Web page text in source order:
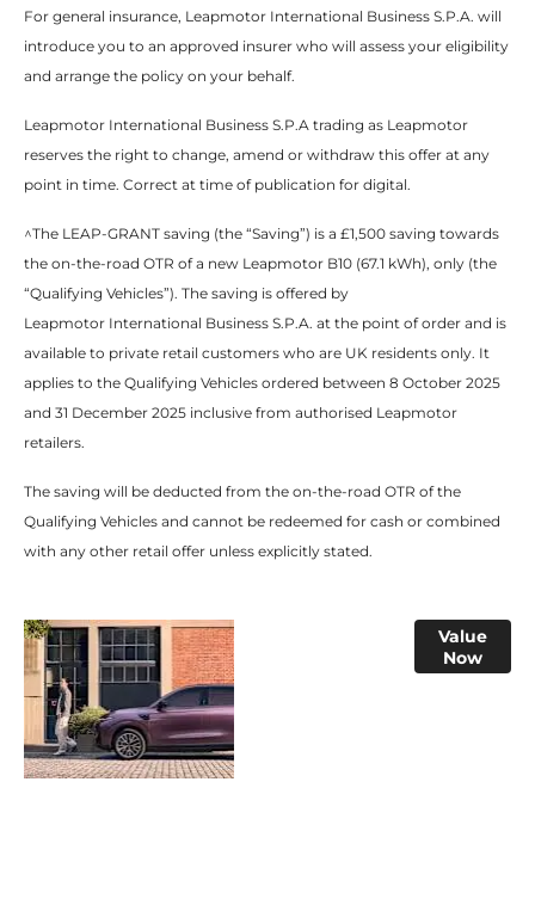
For general insurance, Leapmotor International Business S.P.A. will
introduce you to an approved insurer who will assess your eligibility
and arrange the policy on your behalf.​​
Leapmotor International Business S.P.A trading as Leapmotor
reserves the right to change, amend or withdraw this offer at any
point in time. Correct at time of publication for digital.​
^The LEAP-GRANT saving (the “Saving”) is a £1,500 saving towards
the on-the-road OTR of a new Leapmotor B10 (67.1 kWh), only (the
“Qualifying Vehicles”). The saving is offered by
Leapmotor International Business S.P.A. at the point of order and is
available to private retail customers who are UK residents only. It
applies to the Qualifying Vehicles ordered between 8 October 2025
and 31 December 2025 inclusive from authorised Leapmotor
retailers.​
The saving will be deducted from the on-the-road OTR of the
Qualifying Vehicles and cannot be redeemed for cash or combined
with any other retail offer unless explicitly stated.​
Value
Now